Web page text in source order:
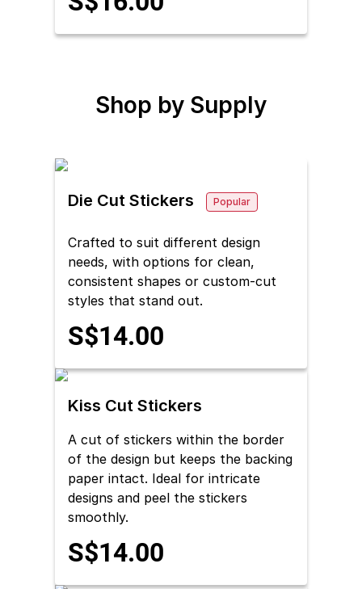
Shop by Supply
Die Cut Stickers Popular
Crafted to suit different design
needs, with options for clean,
consistent shapes or custom-cut
styles that stand out.
S$14.00
Kiss Cut Stickers
A cut of stickers within the border
of the design but keeps the backing
paper intact. Ideal for intricate
designs and peel the stickers
smoothly.
S$14.00